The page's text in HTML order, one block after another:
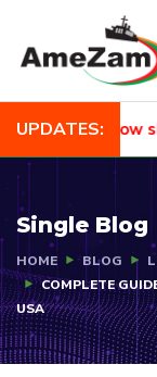
UPDATES:
Now
Single Blog
HOME BLOG
COMPLETE
USA